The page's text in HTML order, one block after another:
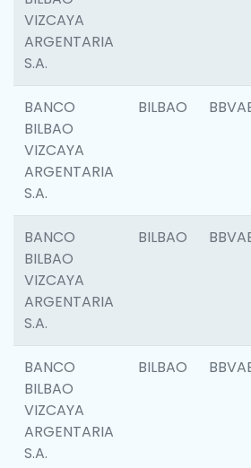
VIZCAYA
ARGENTARIA
S.A.
BANCO
BILBAO
VIZCAYA
ARGENTARIA
S.A.
BILBAO
BANCO
BILBAO
VIZCAYA
ARGENTARIA
S.A.
BILBAO
BANCO
BILBAO
VIZCAYA
ARGENTARIA
S.A.
BILBAO